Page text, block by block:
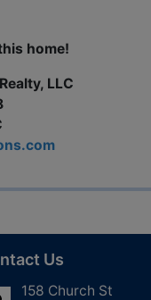
home!
LLC
Us
158 Church St